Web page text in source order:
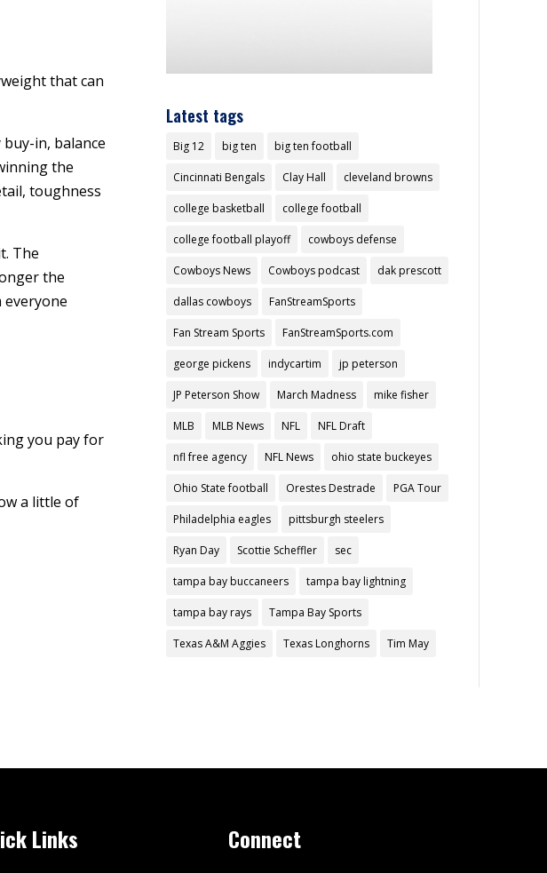
that can
in, balance
the
toughness
The
the
everyone
you pay for
a little of
Latest tags
Big 12 big ten big ten football
Cincinnati Bengals Clay Hall cleveland browns
college basketball college football
college football playoff cowboys defense
Cowboys News Cowboys podcast dak prescott
dallas cowboys FanStreamSports
Fan Stream Sports FanStreamSports.com
george pickens indycartim jp peterson
JP Peterson Show March Madness mike fisher
MLB MLB News NFL NFL Draft
nfl free agency NFL News ohio state buckeyes
Ohio State football Orestes Destrade PGA Tour
Philadelphia eagles pittsburgh steelers
Ryan Day Scottie Scheffler sec
tampa bay buccaneers tampa bay lightning
tampa bay rays Tampa Bay Sports
Texas A&M Aggies Texas Longhorns Tim May
Links Connect